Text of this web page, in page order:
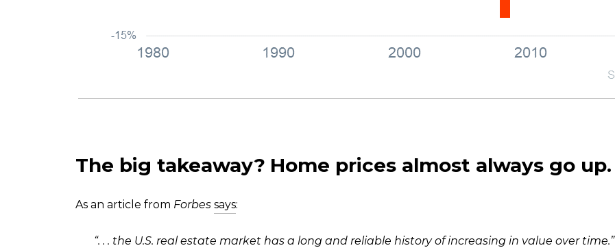
The big takeaway? Home prices almost always go up.
As an article from Forbes says:
“. . . the U.S. real estate market has a long and reliable history of increasing in value over time.”